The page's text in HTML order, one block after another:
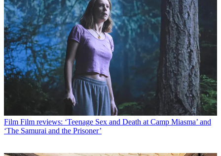
Film Film reviews: ‘Teenage Sex and Death at Camp Miasma’ and
‘The Samurai and the Prisoner’